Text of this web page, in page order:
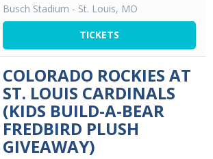
Busch Stadium - St. Louis, MO
TICKETS
COLORADO ROCKIES AT
ST. LOUIS CARDINALS
(KIDS BUILD-A-BEAR
FREDBIRD PLUSH
GIVEAWAY)